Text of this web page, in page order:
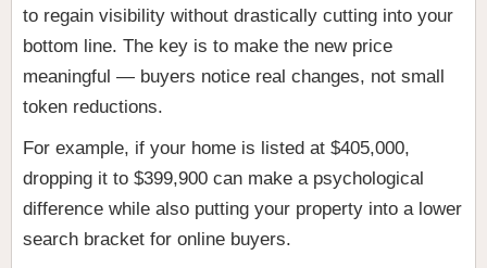
to regain visibility without drastically cutting into your
bottom line. The key is to make the new price
meaningful — buyers notice real changes, not small
token reductions.
For example, if your home is listed at $405,000,
dropping it to $399,900 can make a psychological
difference while also putting your property into a lower
search bracket for online buyers.